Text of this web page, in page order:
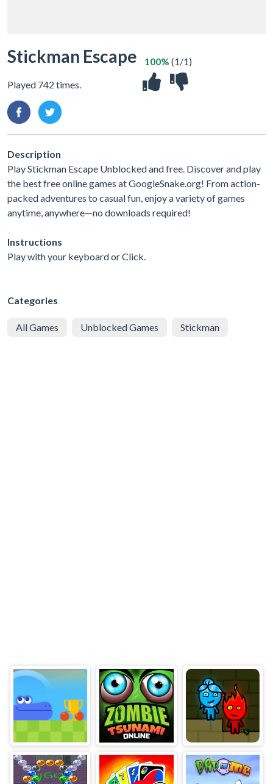
Stickman Escape
Played 742 times.
100% (1/1)
Description
Play Stickman Escape Unblocked and free. Discover and play
the best free online games at GoogleSnake.org! From action-
packed adventures to casual fun, enjoy a variety of games
anytime, anywhere—no downloads required!
Instructions
Play with your keyboard or Click.
Categories
All Games Unblocked Games Stickman